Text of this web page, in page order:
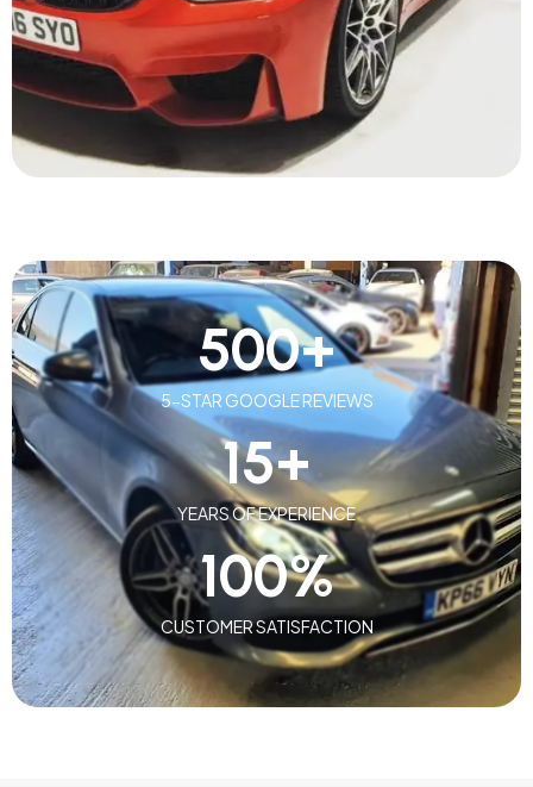
5-STAR GOOGLE REVIEWS
500+
YEARS OF EXPERIENCE
15+
CUSTOMER SATISFACTION
100%